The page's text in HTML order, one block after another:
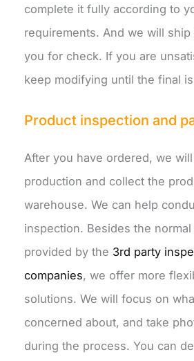
complete it fully according to
requirements. And we will ship
you for check. If you are
keep modifying until the final
Product inspection and
After you have ordered, we
production and collect the
warehouse. We can help
inspection. Besides the
provided by the 3rd party
companies, we offer more
solutions. We will focus on
concerned about, and take
during the process. You can